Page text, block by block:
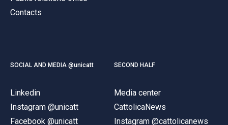
Contacts
SOCIAL AND MEDIA @unicatt
Linkedin
Instagram @unicatt
Facebook @unicatt
SECOND HALF
Media center
CattolicaNews
Instagram @cattolicanews